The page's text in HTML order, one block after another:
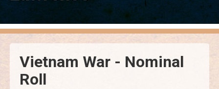
Vietnam War - Nominal
Roll